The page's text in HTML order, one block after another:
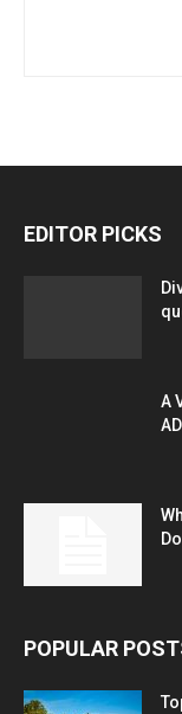
EDITOR PICKS
A
AD
POPULAR